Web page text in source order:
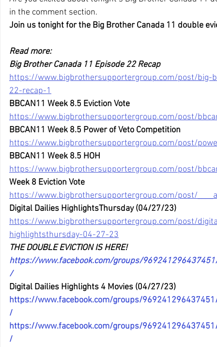
in the comment section.
Join us tonight for the Big Brother Canada 11 double
Read more:
Big Brother Canada 11 Episode 22 Recap
https://www.bigbrothersupportergroup.com/post/big-
22-recap-1
BBCAN11 Week 8.5 Eviction Vote
https://www.bigbrothersupportergroup.com/post/
BBCAN11 Week 8.5 Power of Veto Competition
https://www.bigbrothersupportergroup.com/post/
BBCAN11 Week 8.5 HOH
https://www.bigbrothersupportergroup.com/post/
Week 8 Eviction Vote
https://www.bigbrothersupportergroup.com/post/____a
Digital Dailies HighlightsThursday (04/27/23)
https://www.bigbrothersupportergroup.com/post/
highlightsthursday-04-27-23
THE DOUBLE EVICTION IS HERE!
https://www.facebook.com/groups/
/
Digital Dailies Highlights 4 Movies (04/27/23)
https://www.facebook.com/groups/
/
https://www.facebook.com/groups/
/